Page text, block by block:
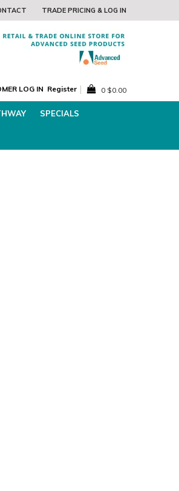
Download Free
TRADE PRICING & LOG IN
LOG IN Register 0 $0.00
SPECIALS